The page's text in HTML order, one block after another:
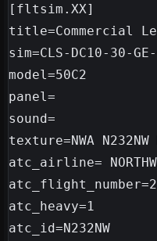
[fltsim.XX]
title=Commercial
sim=CLS-DC10-30-
model=50C2
panel=
sound=
texture=NWA N232NW
atc_airline=
atc_heavy=1
atc_id=N232NW